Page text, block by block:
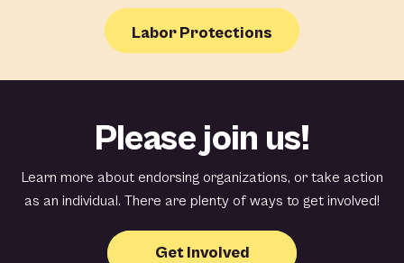
Labor Protections
Please join us!
Learn more about endorsing organizations, or take action
as an individual. There are plenty of ways to get involved!
Get Involved